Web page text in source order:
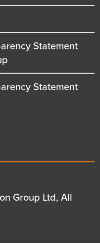
Statement
Statement
Group Ltd, All